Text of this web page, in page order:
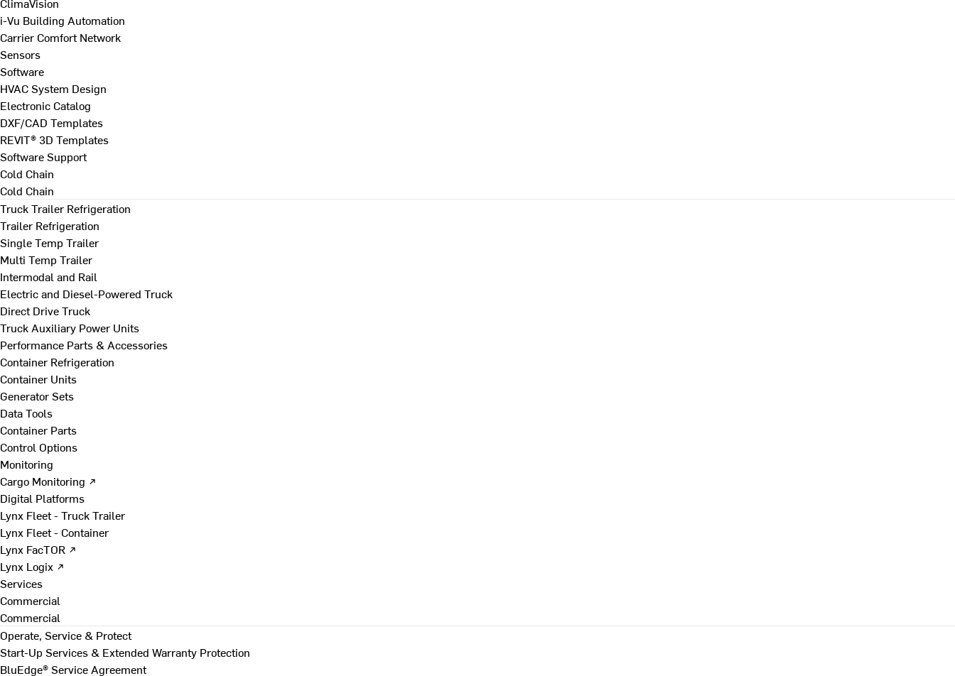
i-Vu Building Automation
Carrier Comfort Network
Sensors
Software
HVAC System Design
Electronic Catalog
DXF/CAD Templates
REVIT® 3D Templates
Software Support
Cold Chain
Cold Chain
Truck Trailer Refrigeration
Trailer Refrigeration
Single Temp Trailer
Multi Temp Trailer
Intermodal and Rail
Electric and Diesel-Powered Truck
Direct Drive Truck
Truck Auxiliary Power Units
Performance Parts & Accessories
Container Refrigeration
Container Units
Generator Sets
Data Tools
Container Parts
Control Options
Monitoring
Cargo Monitoring ↗
Digital Platforms
Lynx Fleet - Truck Trailer
Lynx Fleet - Container
Lynx FacTOR ↗
Lynx Logix ↗
Services
Commercial
Commercial
Operate, Service & Protect
Start-Up Services & Extended Warranty Protection
BluEdge® Service Agreement